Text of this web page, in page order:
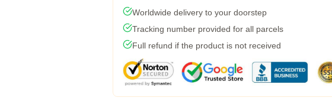
Worldwide delivery to your doorstep
Tracking number provided for all parcels
Full refund if the product is not received